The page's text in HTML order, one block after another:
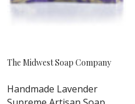
The Midwest Soap Company
Handmade Lavender